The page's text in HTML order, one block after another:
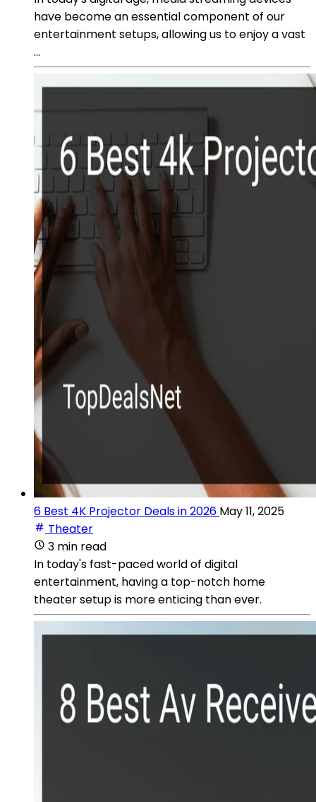
have become an essential component of our
entertainment setups, allowing us to enjoy a vast
...
6 Best 4K Projector Deals in 2026 May 11, 2025
Theater
3 min read
In today's fast-paced world of digital
entertainment, having a top-notch home
theater setup is more enticing than ever.